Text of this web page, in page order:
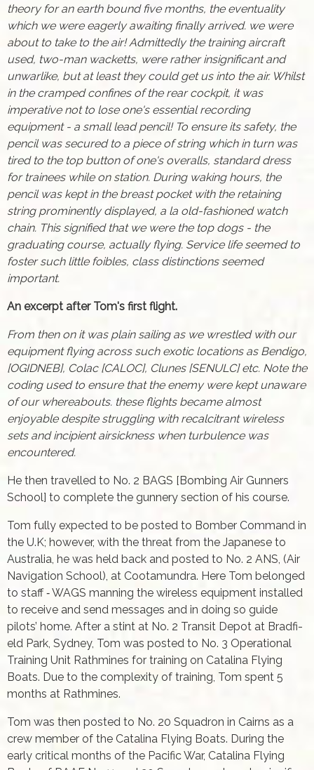
theory for an earth bound five months, the eventuality
which we were eagerly awaiting finally arrived. we were
about to take to the air! Admittedly the training aircraft
used, two-man wacketts, were rather insignificant and
unwarlike, but at least they could get us into the air. Whilst
in the cramped confines of the rear cockpit, it was
imperative not to lose one's essential recording
equipment - a small lead pencil! To ensure its safety, the
pencil was secured to a piece of string which in turn was
tired to the top button of one's overalls, standard dress
for trainees while on station. During waking hours, the
pencil was kept in the breast pocket with the retaining
string prominently displayed, a la old-fashioned watch
chain. This signified that we were the top dogs - the
graduating course, actually flying. Service life seemed to
foster such little foibles, class distinctions seemed
important.
An excerpt after Tom's first flight.
From then on it was plain sailing as we wrestled with our
equipment flying across such exotic locations as Bendigo,
[OGIDNEB], Colac [CALOC], Clunes [SENULC] etc. Note the
coding used to ensure that the enemy were kept unaware
of our whereabouts. these flights became almost
enjoyable despite struggling with recalcitrant wireless
sets and incipient airsickness when turbulence was
encountered.
He then travelled to No. 2 BAGS [Bombing Air Gunners
School] to complete the gunnery section of his course.
Tom fully expected to be posted to Bomber Command in
the U.K; however, with the threat from the Japanese to
Australia, he was held back and posted to No. 2 ANS, (Air
Navigation School), at Cootamundra. Here Tom belonged
to staff ‑ WAGS manning the wireless equipment installed
to receive and send messages and in doing so guide
pilots’ home. After a stint at No. 2 Transit Depot at Bradfi­
eld Park, Sydney, Tom was posted to No. 3 Operational
Training Unit Rathmines for training on Catalina Flying
Boats. Due to the complexity of training, Tom spent 5
months at Rathmines.
Tom was then posted to No. 20 Squadron in Cairns as a
crew member of the Catalina Flying Boats. During the
early critical months of the Pacifi­c War, Catalina Flying